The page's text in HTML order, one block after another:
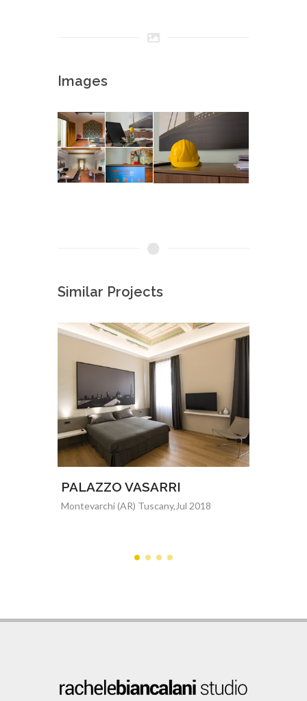
Images
Similar Projects
PALAZZO VASARRI
Montevarchi (AR) Tuscany,Jul 2018